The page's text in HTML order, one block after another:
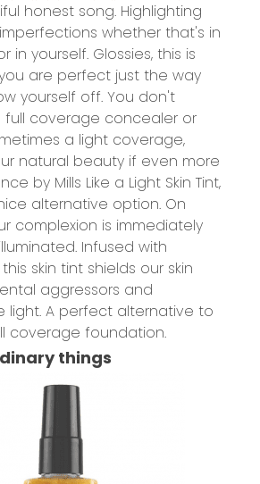
honest song. Highlighting
whether that's in
in yourself. Glossies, this is
are perfect just the way
yourself off. You don't
full coverage concealer or
a light coverage,
natural beauty if even more
by Mills Like a Light Skin Tint,
alternative option. On
complexion is immediately
Infused with
skin tint shields our skin
aggressors and
light. A perfect alternative to
coverage foundation.
things